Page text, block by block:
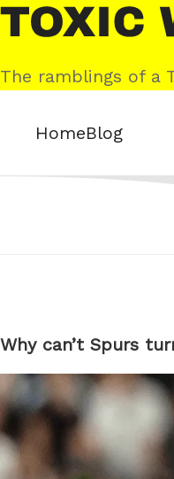
Skip
to
content
Toxic
Web
The ramblings of a
HomeBlog
Why can’t Spurs